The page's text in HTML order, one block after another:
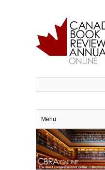
Menu